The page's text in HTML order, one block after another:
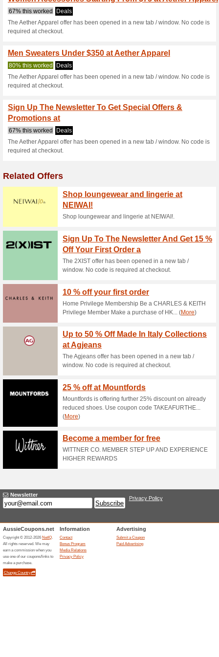
Current Promo
15 % Rabattcode Für
100% this worked
Sie brauchen sich nur für
15 % Rabatt.Kopieren Sie
ein.
Bekleidung Von
100% this worked Deals
Hier finden Sie Bekleidung
einfach auf die Schaltfläche,
Enjoy 20 % Off
100% this worked Deals
Enjoy 20 % Off Orders of
and Existing Customers.
Purchase Mens
100% this worked
Purchase Mens Non-